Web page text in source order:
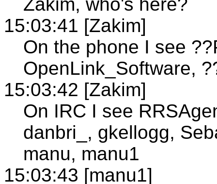
15:03:41 [Zakim]
On the phone I see
OpenLink_Software,
15:03:42 [Zakim]
On IRC I see
danbri_, gkellogg,
manu, manu1
15:03:43 [manu1]